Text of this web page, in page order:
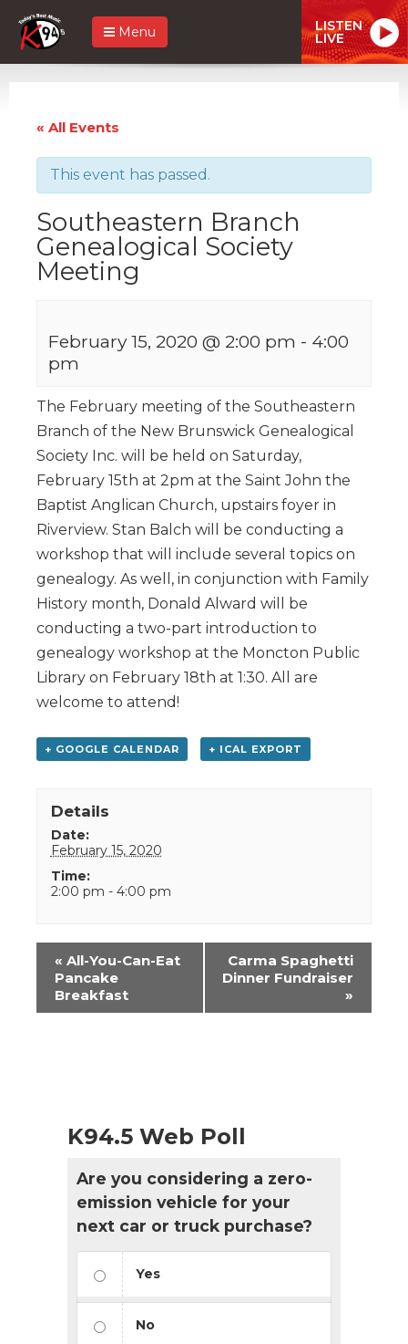
Menu LISTEN
LIVE
« All Events
This event has passed.
Southeastern Branch
Genealogical Society
Meeting
February 15, 2020 @ 2:00 pm - 4:00
pm
The February meeting of the Southeastern
Branch of the New Brunswick Genealogical
Society Inc. will be held on Saturday,
February 15th at 2pm at the Saint John the
Baptist Anglican Church, upstairs foyer in
Riverview. Stan Balch will be conducting a
workshop that will include several topics on
genealogy. As well, in conjunction with Family
History month, Donald Alward will be
conducting a two-part introduction to
genealogy workshop at the Moncton Public
Library on February 18th at 1:30. All are
welcome to attend!
+ GOOGLE CALENDAR + ICAL EXPORT
Details
Date:
February 15, 2020
Time:
2:00 pm - 4:00 pm
Event
Navigation
« All-You-Can-Eat
Pancake
Breakfast
Carma Spaghetti
Dinner Fundraiser
»
K94.5 Web Poll
Are you considering a zero-
emission vehicle for your
next car or truck purchase?
Yes
No